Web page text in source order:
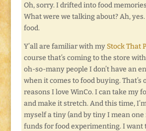
Oh, sorry. I drifted into food
What were we talking about? Ah, yes.
food.
Y’all are familiar with my Stock That
course that’s coming to the store
oh-so-many people I don’t have an
when it comes to food buying. That’s
reasons I love WinCo. I can take my
and make it stretch. And this time,
myself a tiny (and by tiny I mean one
funds for food experimenting. I want